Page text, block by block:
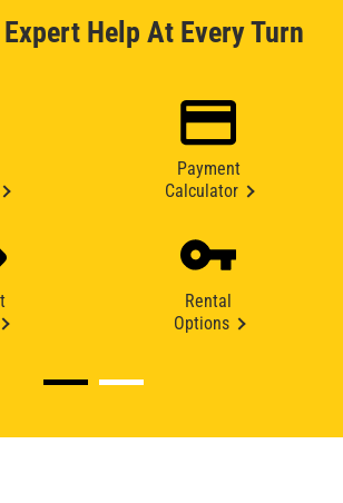
Help At Every Turn
Payment
Calculator
Rental
Options